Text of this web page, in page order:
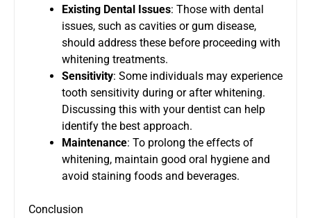
Existing Dental Issues: Those with dental
issues, such as cavities or gum disease,
should address these before proceeding with
whitening treatments.
Sensitivity: Some individuals may experience
tooth sensitivity during or after whitening.
Discussing this with your dentist can help
identify the best approach.
Maintenance: To prolong the effects of
whitening, maintain good oral hygiene and
avoid staining foods and beverages.
Conclusion